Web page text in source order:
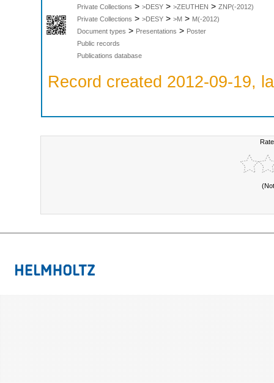
Private Collections > >DESY > >ZEUTHEN > ZNP(-2012)
Private Collections > >DESY > >M > M(-2012)
Document types > Presentations > Poster
Public records
Publications database
Record created 2012-09-19,